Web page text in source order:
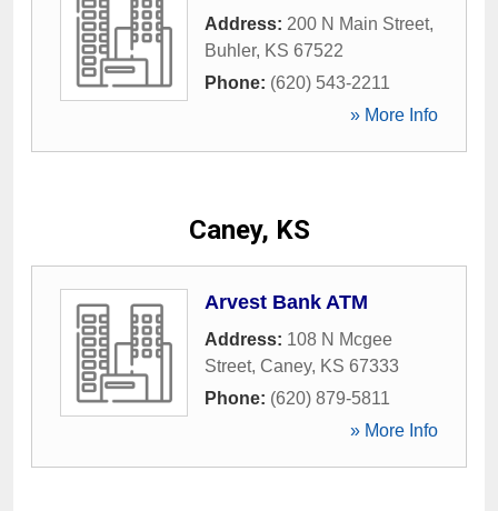
Address: 200 N Main Street,
Buhler, KS 67522
Phone: (620) 543-2211
» More Info
Caney, KS
Arvest Bank ATM
Address: 108 N Mcgee
Street, Caney, KS 67333
Phone: (620) 879-5811
» More Info